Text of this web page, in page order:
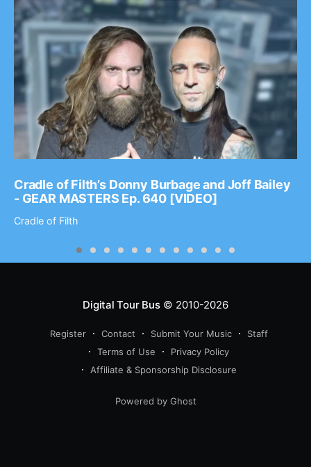
Cradle of Filth’s Donny Burbage and Joff Bailey
- GEAR MASTERS Ep. 640 [VIDEO]
Cradle of Filth
Digital Tour Bus© 2010-2026
Register Contact Submit Your Music
Staff
Terms of Use
Privacy Policy
Affiliate & Sponsorship Disclosure
Powered by Ghost